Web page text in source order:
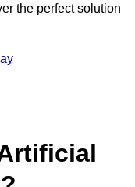
the perfect solution